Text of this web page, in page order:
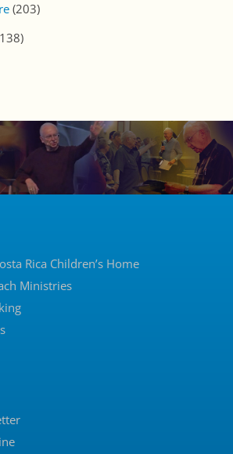
(203)
Rica Children’s Home
Ministries